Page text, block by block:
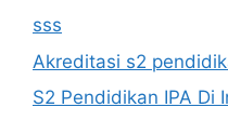
sss
Akreditasi s2
S2 Pendidikan IPA Di